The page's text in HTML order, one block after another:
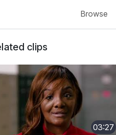
Browse
clips
03:27